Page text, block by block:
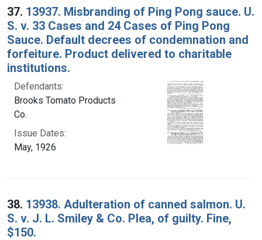
37. 13937. Misbranding of Ping Pong sauce. U.
S. v. 33 Cases and 24 Cases of Ping Pong
Sauce. Default decrees of condemnation and
forfeiture. Product delivered to charitable
institutions.
Defendants:
Brooks Tomato Products
Co.
Issue Dates:
May, 1926
38. 13938. Adulteration of canned salmon. U.
S. v. J. L. Smiley & Co. Plea, of guilty. Fine,
$150.